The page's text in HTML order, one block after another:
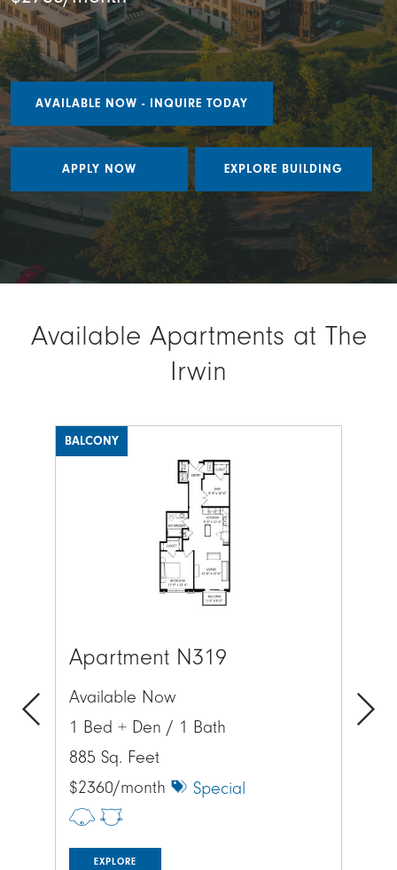
AVAILABLE NOW - INQUIRE TODAY
APPLY NOW EXPLORE BUILDING
Available Apartments at The
Irwin
Image
Apartment N319
Available Now
1 Bed + Den / 1 Bath
885 Sq. Feet
$2360/month
Special
EXPLORE
BALCONY